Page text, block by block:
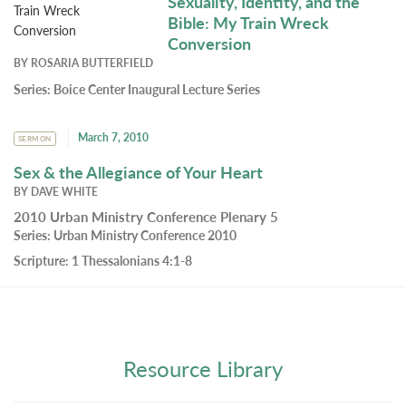
Bible: My Train Wreck
Conversion
BY ROSARIA BUTTERFIELD
Series: Boice Center Inaugural Lecture Series
SERMON March 7, 2010
Sex & the Allegiance of Your Heart
BY DAVE WHITE
2010 Urban Ministry Conference Plenary 5
Series: Urban Ministry Conference 2010
Scripture: 1 Thessalonians 4:1-8
Resource Library